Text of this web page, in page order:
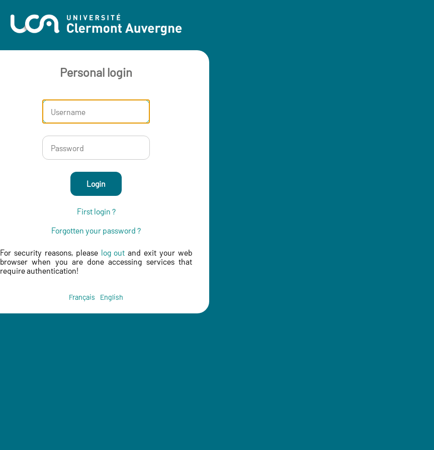
Personal login
Login
First login ?
Forgotten your password ?
For security reasons, please log out and exit your web
browser when you are done accessing services that
require authentication!
Français English